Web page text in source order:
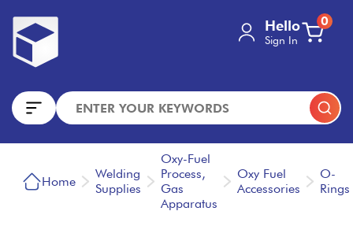
Hello
Sign In
0
Home
Welding
Supplies
Oxy-Fuel
Process,
Gas
Apparatus
Oxy Fuel
Accessories
O-
Rings